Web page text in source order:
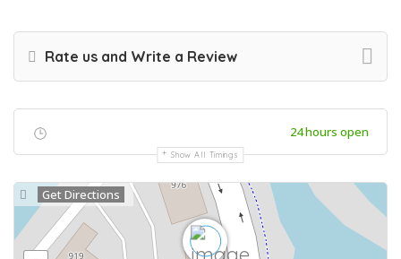
Rate us and Write a Review
24 hours open
Show All Timings
Get Directions